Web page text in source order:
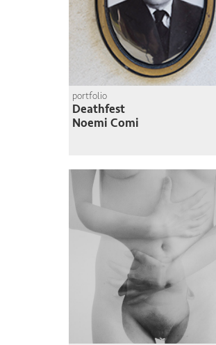
portfolio
Deathfest
Noemi Comi